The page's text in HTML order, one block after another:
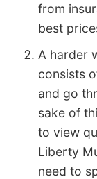
from
best
A harder
consists
and go
sake of
to view
Liberty
need to